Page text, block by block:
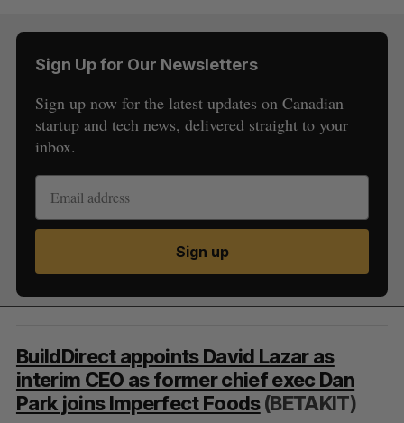
Sign Up for Our Newsletters
Sign up now for the latest updates on Canadian
startup and tech news, delivered straight to your
inbox.
Sign up
BuildDirect appoints David Lazar as
interim CEO as former chief exec Dan
Park joins Imperfect Foods(BETAKIT)